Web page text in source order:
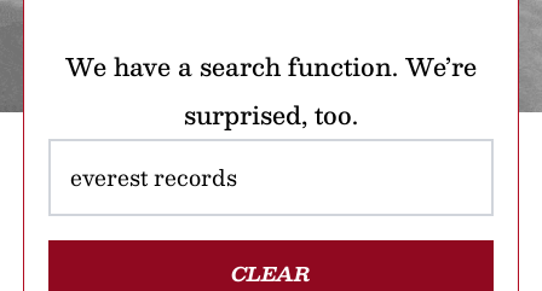
We have a search function. We’re
surprised, too.
CLEAR